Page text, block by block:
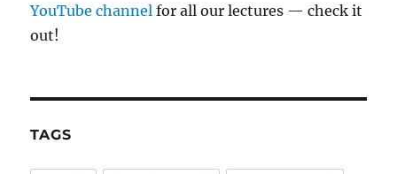
YouTube channelfor all our lectures — check it
out!
TAGS